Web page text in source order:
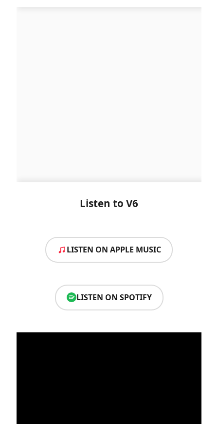
Listen to V6
LISTEN ON APPLE MUSIC
LISTEN ON SPOTIFY